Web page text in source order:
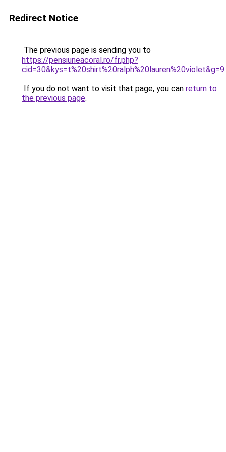
Redirect Notice
The previous page is sending you to
https://pensiuneacoral.ro/fr.php?
cid=30&kys=t%20shirt%20ralph%20lauren%20violet&g=9.
If you do not want to visit that page, you can return to
the previous page.